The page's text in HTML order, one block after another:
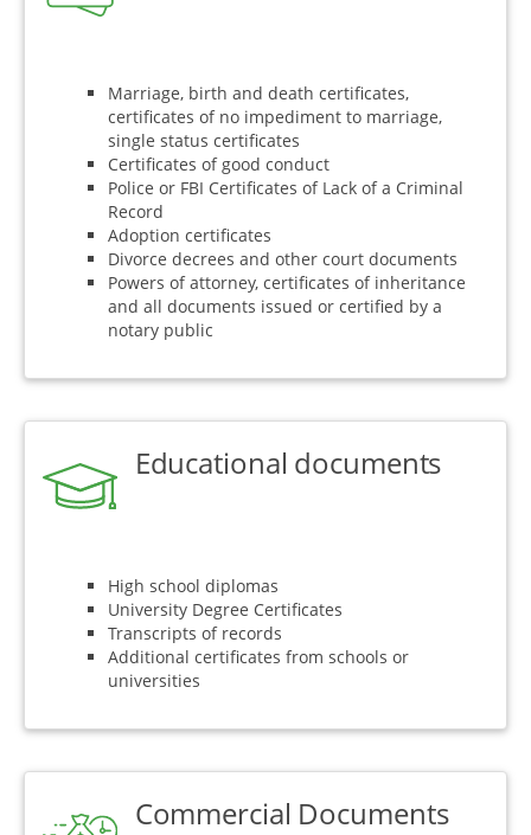
Marriage, birth and death certificates,
certificates of no impediment to marriage,
single status certificates
Certificates of good conduct
Police or FBI Certificates of Lack of a Criminal
Record
Adoption certificates
Divorce decrees and other court documents
Powers of attorney, certificates of inheritance
and all documents issued or certified by a
notary public
Educational documents
High school diplomas
University Degree Certificates
Transcripts of records
Additional certificates from schools or
universities
Commercial Documents